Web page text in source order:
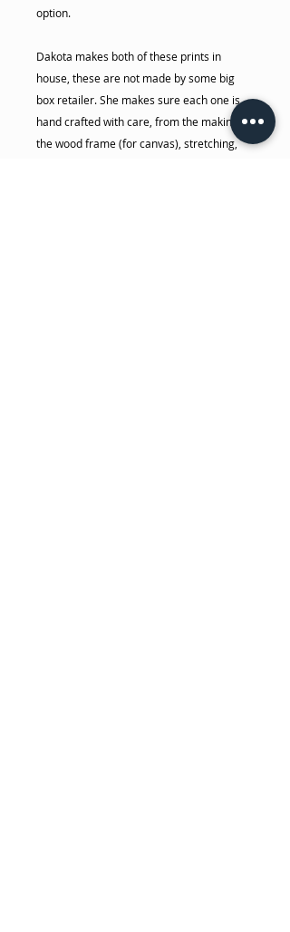
option.
Dakota makes both of these prints in
house, these are not made by some big
box retailer. She makes sure each one is
hand crafted with care, from the making of
the wood frame (for canvas), stretching,